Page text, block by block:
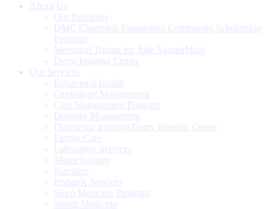
About Us
Our Providers
DMC Charitable Foundation Community Scholarship
Program
Memorial Tribute for Julie VanderMark
Derry Imaging Center
Our Services
Behavioral Health
Cardiology Management
Care Management Program
Diabetes Management
Diagnostic Imaging/Derry Imaging Center
Family Care
Laboratory Services
Minor Surgery
Nutrition
Pediatric Services
Sleep Medicine Program
Sports Medicine